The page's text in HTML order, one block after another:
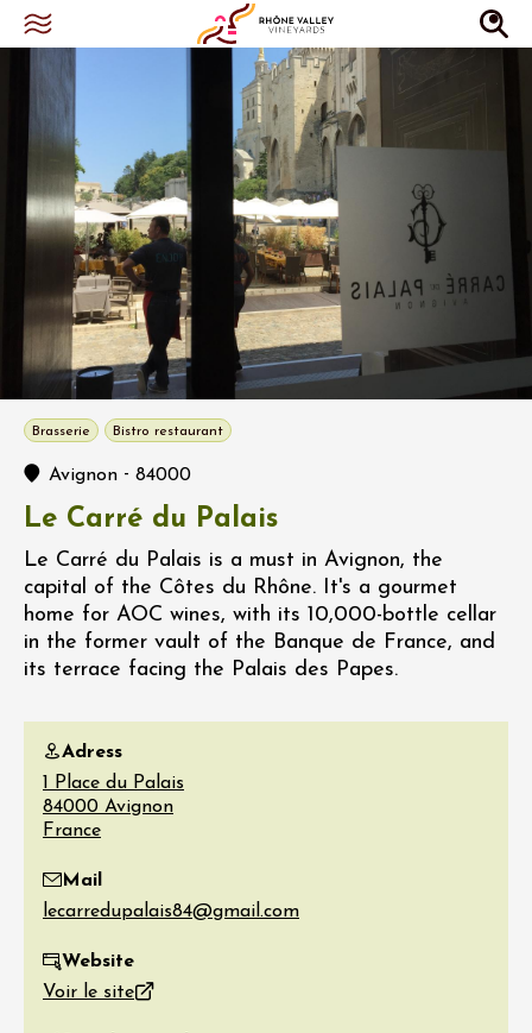
Brasserie Bistro restaurant
Avignon - 84000
Le Carré du Palais
Le Carré du Palais is a must in Avignon, the
capital of the Côtes du Rhône. It's a gourmet
home for AOC wines, with its 10,000-bottle cellar
in the former vault of the Banque de France, and
its terrace facing the Palais des Papes.
Adress
1 Place du Palais
84000 Avignon
France
Mail
Website
Voir le site